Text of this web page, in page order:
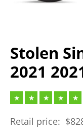
Stolen
2021
Retail price: $